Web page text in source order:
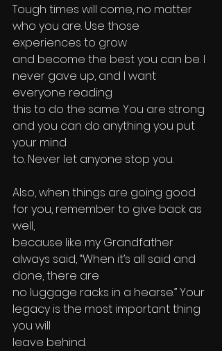
Tough times will come, no matter
who you are. Use those
experiences to grow
and become the best you can be. I
never gave up, and I want
everyone reading
this to do the same. You are strong
and you can do anything you put
your mind
to. Never let anyone stop you.
Also, when things are going good
for you, remember to give back as
well,
because like my Grandfather
always said, “When it’s all said and
done, there are
no luggage racks in a hearse.” Your
legacy is the most important thing
you will
leave behind.